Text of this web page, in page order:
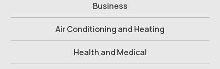
Business
Air Conditioning and Heating
Health and Medical